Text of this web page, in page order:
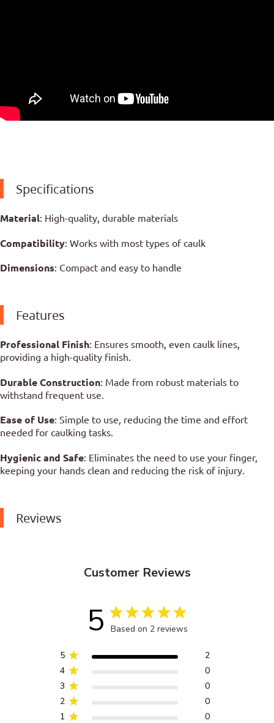
Specifications
Material: High-quality, durable materials
Compatibility: Works with most types of caulk
Dimensions: Compact and easy to handle
Features
Professional Finish: Ensures smooth, even caulk lines,
providing a high-quality finish.
Durable Construction: Made from robust materials to
withstand frequent use.
Ease of Use: Simple to use, reducing the time and effort
needed for caulking tasks.
Hygienic and Safe: Eliminates the need to use your finger,
keeping your hands clean and reducing the risk of injury.
Reviews
Customer Reviews
5 Based on 2 reviews
5
2
4
0
3
0
2
0
1
0